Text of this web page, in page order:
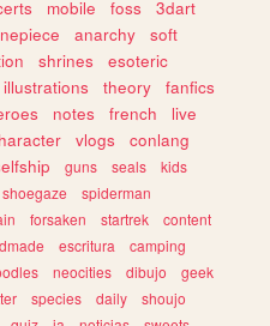
mobile foss
3dart
anarchy
soft
shrines
esoteric
illustrations theory
fanfics
notes french
live
vlogs
conlang
guns seals
kids
shoegaze
spiderman
forsaken startrek
content
escritura
camping
neocities dibujo
geek
species daily
shoujo